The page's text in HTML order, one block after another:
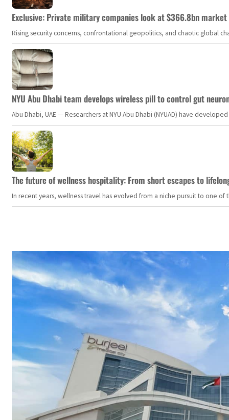
Exclusive: Private military companies look at $366.8bn
Rising security concerns, confrontational geopolitics, and chaotic global
NYU Abu Dhabi team develops wireless pill to control gut
Abu Dhabi, UAE — Researchers at NYU Abu Dhabi (NYUAD) have
The future of wellness hospitality: From short escapes to
In recent years, wellness travel has evolved from a niche pursuit to one